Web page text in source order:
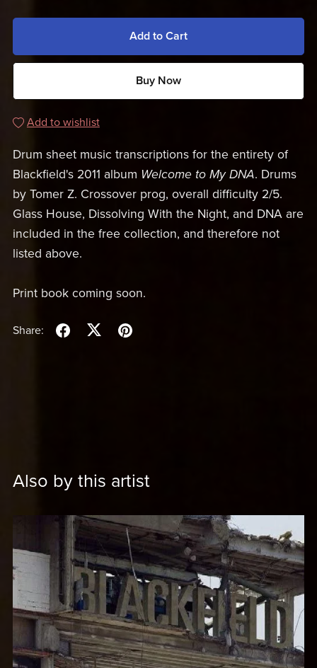
Add to Cart
Buy Now
Add to wishlist
Drum sheet music transcriptions for the entirety of
Blackfield's 2011 album Welcome to My DNA. Drums
by Tomer Z. Crossover prog, overall difficulty 2/5.
Glass House, Dissolving With the Night, and DNA are
included in the free collection, and therefore not
listed above.
Print book coming soon.
Share:
Also by this artist